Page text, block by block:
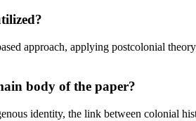
approach, applying postcolonial
body of the paper?
identity, the link between colonial